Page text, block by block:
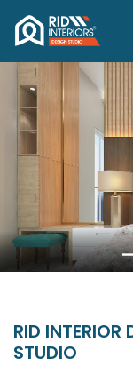
RID INTERIOR
STUDIO